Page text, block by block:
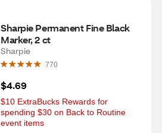
Sharpie Permanent Fine Black
Marker, 2 ct
Sharpie
770
$4.69
$10 ExtraBucks Rewards for
spending $30 on Back to Routine
event items